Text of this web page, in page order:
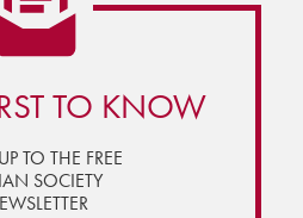
TO KNOW
TO THE FREE
SOCIETY